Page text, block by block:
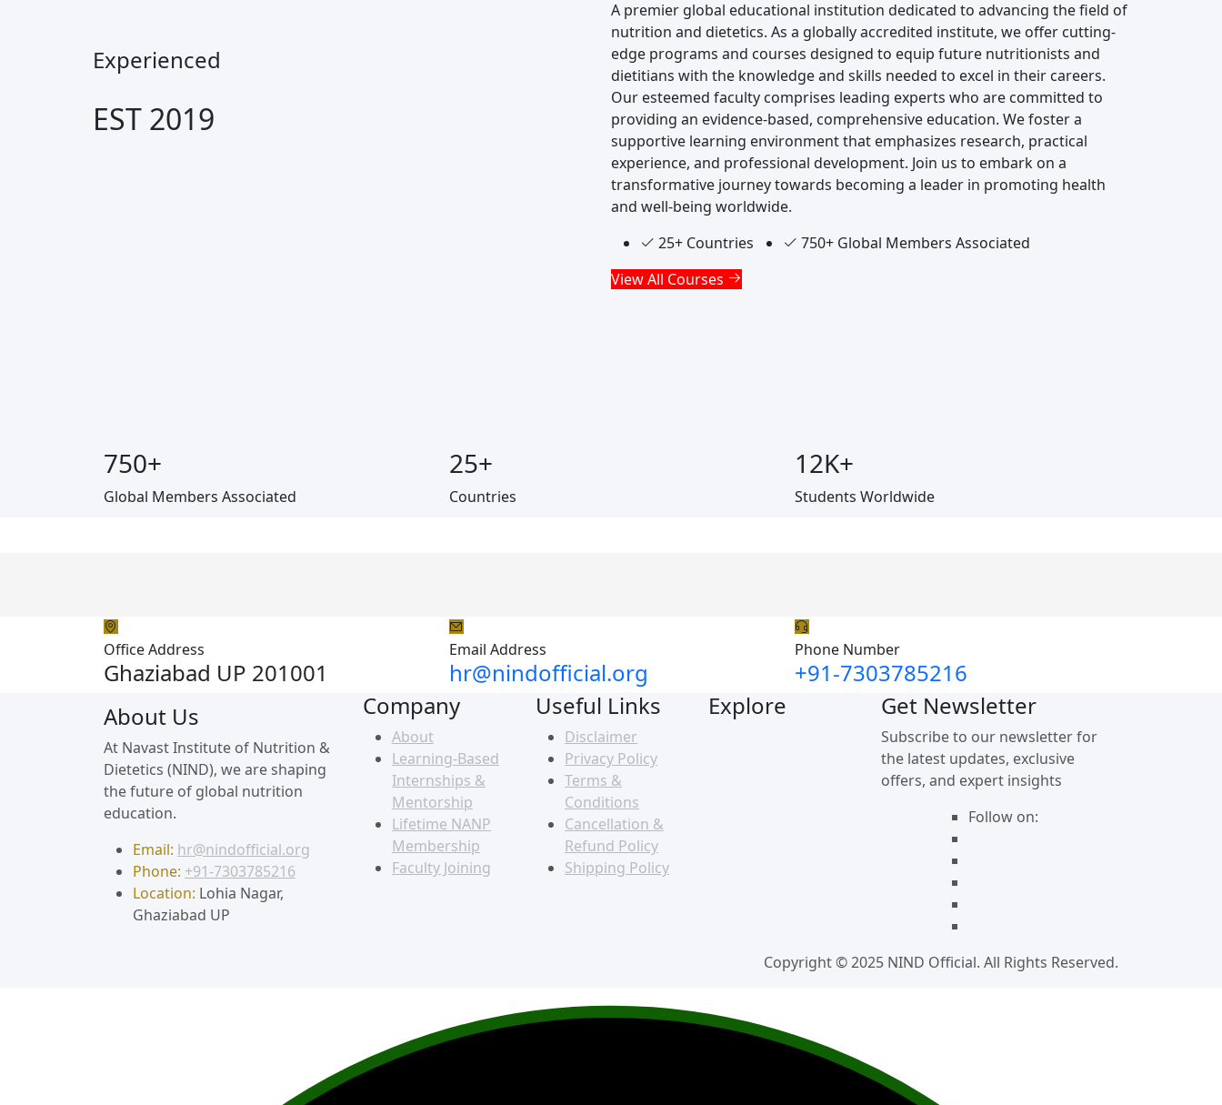
Experienced
EST 2019
A premier global educational institution dedicated to advancing the field of
nutrition and dietetics. As a globally accredited institute, we offer cutting-
edge programs and courses designed to equip future nutritionists and
dietitians with the knowledge and skills needed to excel in their careers.
Our esteemed faculty comprises leading experts who are committed to
providing an evidence-based, comprehensive education. We foster a
supportive learning environment that emphasizes research, practical
experience, and professional development. Join us to embark on a
transformative journey towards becoming a leader in promoting health
and well-being worldwide.
25+ Countries
750+ Global Members Associated
View All Courses
750+
Global Members Associated
25+
Countries
12K+
Students Worldwide
Office Address
Ghaziabad UP 201001
Email Address
hr@nindofficial.org
Phone Number
+91-7303785216
About Us
At Navast Institute of Nutrition &
Dietetics (NIND), we are shaping
the future of global nutrition
education.
Email: hr@nindofficial.org
Phone: +91-7303785216
Location: Lohia Nagar,
Ghaziabad UP
Company
About
Learning-Based
Internships &
Mentorship
Lifetime NANP
Membership
Faculty Joining
Useful Links
Disclaimer
Privacy Policy
Terms &
Conditions
Cancellation &
Refund Policy
Shipping Policy
Explore Get Newsletter
Subscribe to our newsletter for
the latest updates, exclusive
offers, and expert insights
Follow on:
Copyright © 2025 NIND Official. All Rights Reserved.